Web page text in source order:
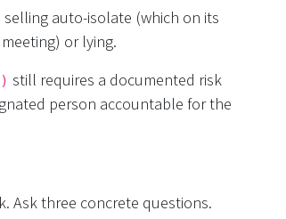
auto-isolate (which on its
or lying.
still requires a documented risk
person accountable for the
Ask three concrete questions.